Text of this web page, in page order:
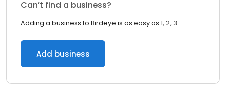
Can’t find a business?
Adding a business to Birdeye is as easy as 1, 2, 3.
Add business